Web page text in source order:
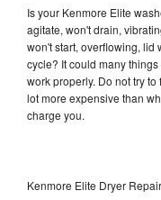
Is your Kenmore Elite
agitate, won't drain,
won't start, overflowing, lid
cycle? It could many
work properly. Do not try
lot more expensive than
charge you.
Kenmore Elite Dryer